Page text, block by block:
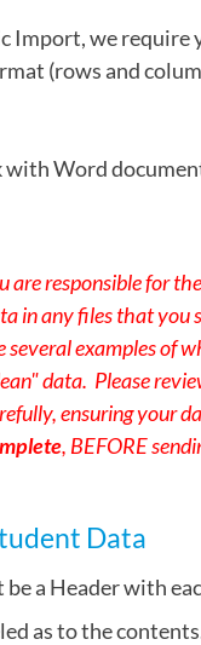
Import, we require
(rows and
Word
are responsible for
in any files that you
several examples of
data. Please
ensuring your
, BEFORE
Data
be a Header with
as to the